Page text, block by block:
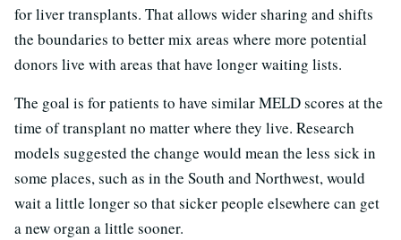
for liver transplants. That allows wider sharing and shifts
the boundaries to better mix areas where more potential
donors live with areas that have longer waiting lists.
The goal is for patients to have similar MELD scores at the
time of transplant no matter where they live. Research
models suggested the change would mean the less sick in
some places, such as in the South and Northwest, would
wait a little longer so that sicker people elsewhere can get
a new organ a little sooner.